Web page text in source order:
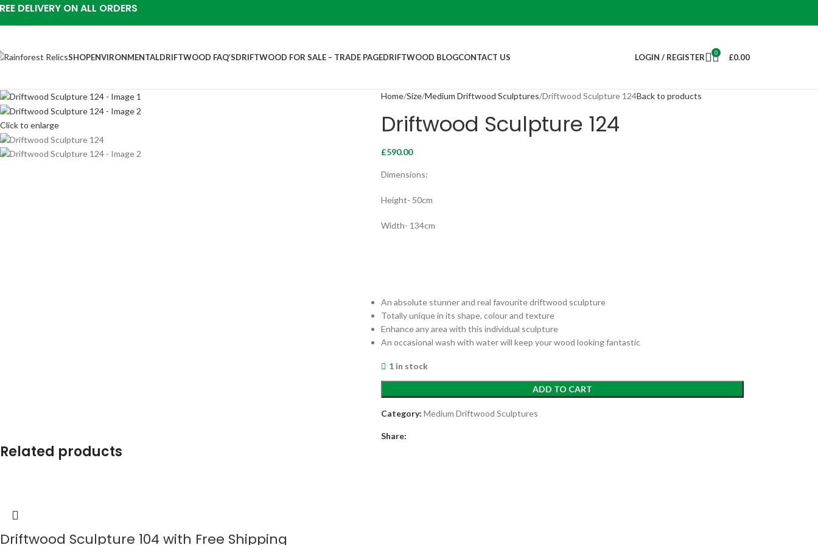
DELIVERY ON ALL ORDERS
SHOPENVIRONMENTALDRIFTWOOD FAQ’SDRIFTWOOD FOR SALE – TRADE PAGEDRIFTWOOD BLOGCONTACT US LOGIN / REGISTER 0 £0.00
Click to enlarge
Home Size Medium Driftwood Sculptures Driftwood Sculpture 124Back to products
Driftwood Sculpture 124
£590.00
Dimensions:
Height- 50cm
Width- 134cm
An absolute stunner and real favourite driftwood sculpture
Totally unique in its shape, colour and texture
Enhance any area with this individual sculpture
An occasional wash with water will keep your wood looking fantastic
1 in stock
ADD TO CART
Category: Medium Driftwood Sculptures
Share:
Related products
Driftwood Sculpture 104 with Free Shipping